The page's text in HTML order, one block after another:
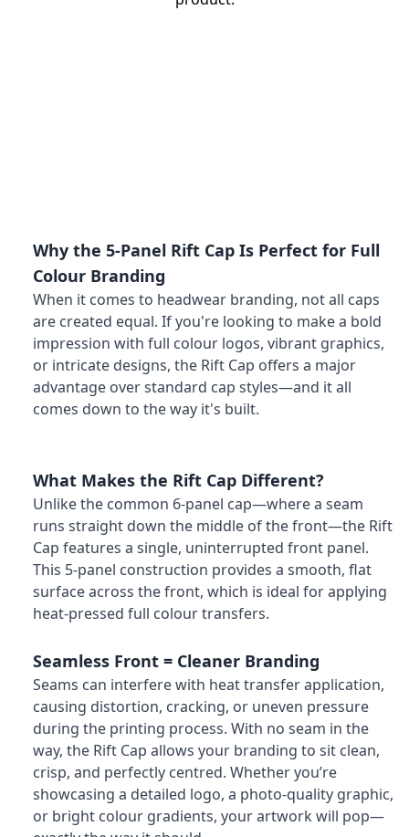
Why the 5-Panel Rift Cap Is Perfect for Full
Colour Branding
When it comes to headwear branding, not all caps
are created equal. If you're looking to make a bold
impression with full colour logos, vibrant graphics,
or intricate designs, the Rift Cap offers a major
advantage over standard cap styles—and it all
comes down to the way it's built.
What Makes the Rift Cap Different?
Unlike the common 6-panel cap—where a seam
runs straight down the middle of the front—the Rift
Cap features a single, uninterrupted front panel.
This 5-panel construction provides a smooth, flat
surface across the front, which is ideal for applying
heat-pressed full colour transfers.
Seamless Front = Cleaner Branding
Seams can interfere with heat transfer application,
causing distortion, cracking, or uneven pressure
during the printing process. With no seam in the
way, the Rift Cap allows your branding to sit clean,
crisp, and perfectly centred. Whether you’re
showcasing a detailed logo, a photo-quality graphic,
or bright colour gradients, your artwork will pop—